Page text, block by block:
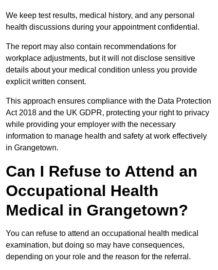
We keep test results, medical history, and any personal
health discussions during your appointment confidential.
The report may also contain recommendations for
workplace adjustments, but it will not disclose sensitive
details about your medical condition unless you provide
explicit written consent.
This approach ensures compliance with the Data Protection
Act 2018 and the UK GDPR, protecting your right to privacy
while providing your employer with the necessary
information to manage health and safety at work effectively
in Grangetown.
Can I Refuse to Attend an
Occupational Health
Medical in Grangetown?
You can refuse to attend an occupational health medical
examination, but doing so may have consequences,
depending on your role and the reason for the referral.